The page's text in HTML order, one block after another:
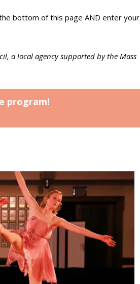
bottom of this page AND enter your
a local agency supported by the Mass
program!